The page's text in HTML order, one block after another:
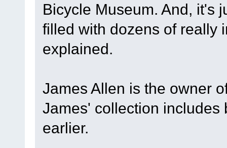
Bicycle Museum. And, it's
filled with dozens of really
explained.
James Allen is the owner
James' collection includes
earlier.